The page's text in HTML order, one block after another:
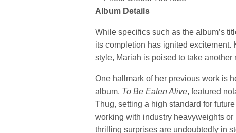
Album Details
While specifics such as the album’s
its completion has ignited excitement.
style, Mariah is poised to take
One hallmark of her previous work is
album, To Be Eaten Alive, featured
Thug, setting a high standard for
working with industry heavyweights
thrilling surprises are undoubtedly in